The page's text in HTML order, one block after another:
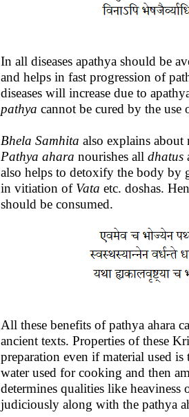
In all diseases apathya should be
and helps in fast progression of
diseases will increase due to
pathya cannot be cured by the use
Bhela Samhita also explains about
Pathya ahara nourishes all dhatus
also helps to detoxify the body by
in vitiation of Vata etc. doshas.
should be consumed.
All these benefits of pathya ahara
ancient texts. Properties of these
preparation even if material used
water used for cooking and then
determines qualities like
judiciously along with the pathya